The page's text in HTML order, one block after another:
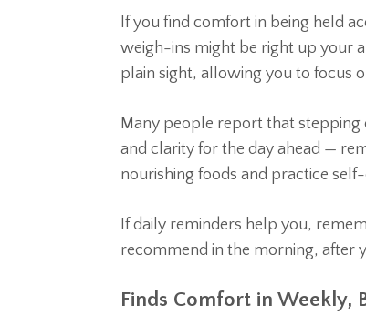
If you find comfort in being held
weigh-ins might be right up your
plain sight, allowing you to focus
Many people report that stepping
and clarity for the day ahead —
nourishing foods and practice
If daily reminders help you,
recommend in the morning, after
Finds Comfort in Weekly,